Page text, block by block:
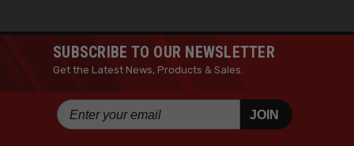
SUBSCRIBE TO OUR NEWSLETTER
Get the Latest News, Products & Sales.
JOIN